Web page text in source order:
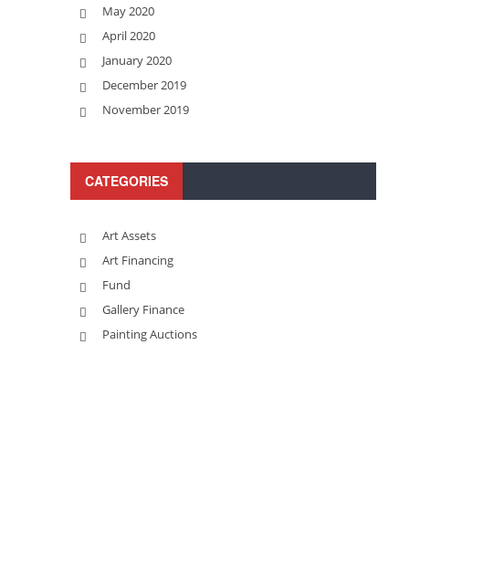
May 2020
April 2020
January 2020
December 2019
November 2019
CATEGORIES
Art Assets
Art Financing
Fund
Gallery Finance
Painting Auctions